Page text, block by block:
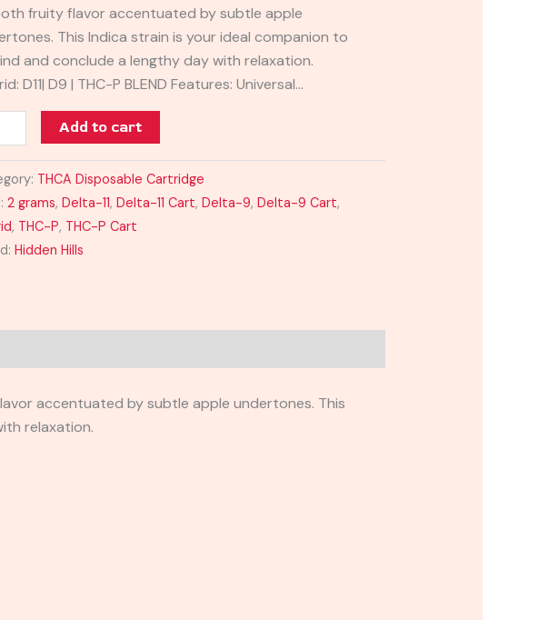
fruity flavor accentuated by subtle apple
This Indica strain is your ideal companion to
and conclude a lengthy day with relaxation.
D11| D9 | THC-P BLEND Features: Universal…
Add to cart
THCA Disposable Cartridge
2 grams,Delta-11,Delta-11 Cart,Delta-9,Delta-9 Cart,
, THC-P, THC-P Cart
Hidden Hills
accentuated by subtle apple undertones. This
relaxation.